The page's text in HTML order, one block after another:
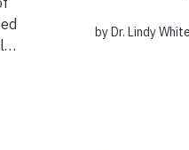
help reduce
byDr. Lindy